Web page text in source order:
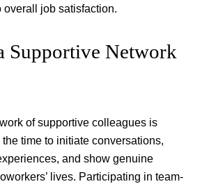
overall job satisfaction.
Supportive Network
of supportive colleagues is
time to initiate conversations,
and show genuine
lives. Participating in team-